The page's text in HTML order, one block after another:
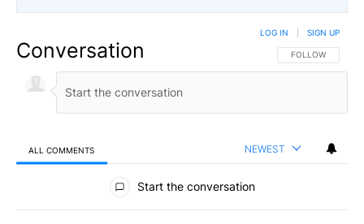
Conversation FOLLOW THIS
FOLLOW
LOG IN SIGN UP
ALL COMMENTS NEWEST
All Comments
Start the conversation